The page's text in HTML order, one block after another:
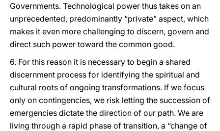
Governments. Technological power thus takes on an
unprecedented, predominantly “private” aspect, which
makes it even more challenging to discern, govern and
direct such power toward the common good.
6. For this reason it is necessary to begin a shared
discernment process for identifying the spiritual and
cultural roots of ongoing transformations. If we focus
only on contingencies, we risk letting the succession of
emergencies dictate the direction of our path. We are
living through a rapid phase of transition, a “change of